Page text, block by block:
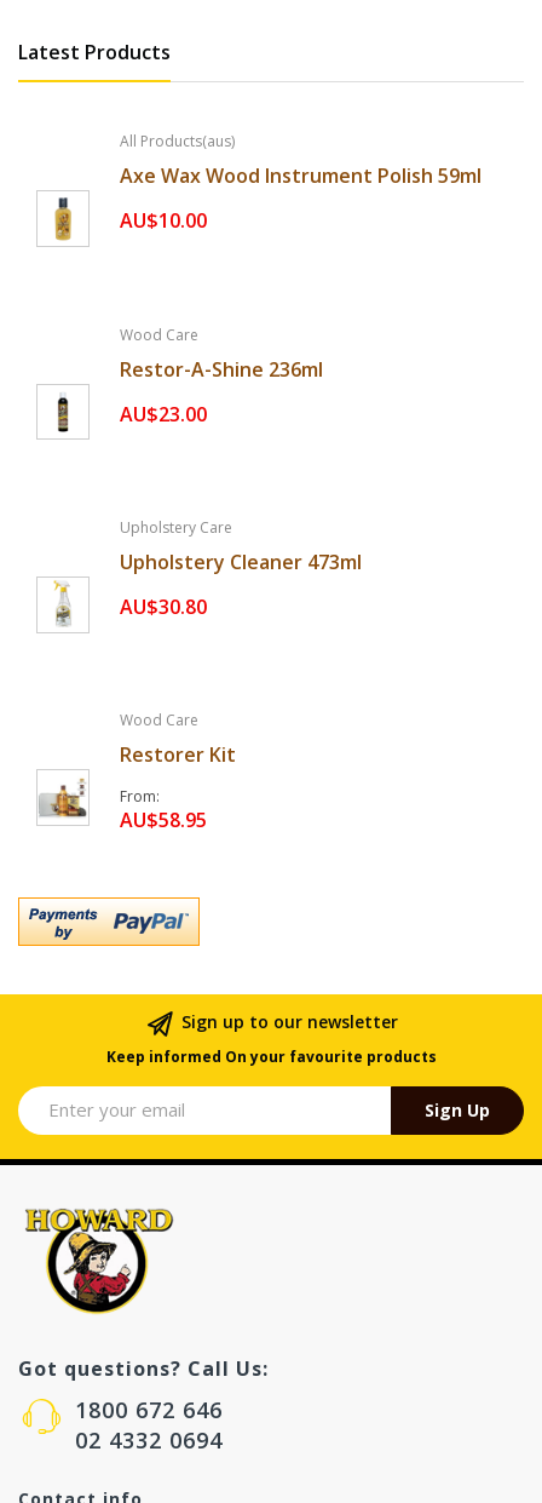
Latest Products
All Products(aus)
Axe Wax Wood Instrument Polish 59ml
AU$10.00
Wood Care
Restor-A-Shine 236ml
AU$23.00
Upholstery Care
Upholstery Cleaner 473ml
AU$30.80
Wood Care
Restorer Kit
From
AU$58.95
Sign up to our newsletter
Keep informed On your favourite products
Sign Up
Got questions? Call Us:
1800 672 646
02 4332 0694